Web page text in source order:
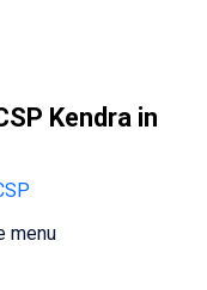
Kendra in
menu